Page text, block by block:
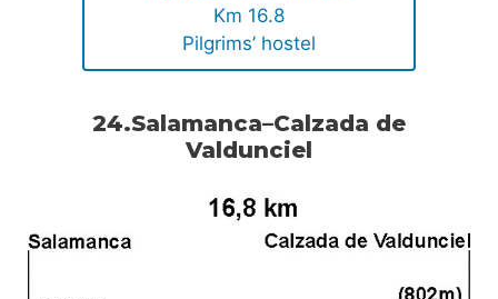
Km 16.8
Pilgrims’ hostel
24.Salamanca–Calzada de
Valdunciel